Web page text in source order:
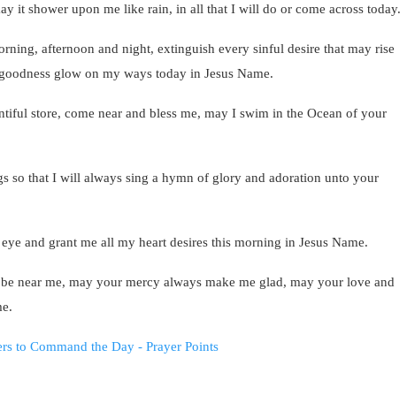
it shower upon me like rain, in all that I will do or come across today.
afternoon and night, extinguish every sinful desire that may rise
glow on my ways today in Jesus Name.
store, come near and bless me, may I swim in the Ocean of your
so that I will always sing a hymn of glory and adoration unto your
and grant me all my heart desires this morning in Jesus Name.
near me, may your mercy always make me glad, may your love and